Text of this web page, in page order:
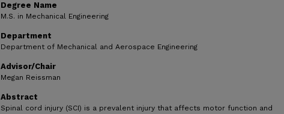
Degree Name
M.S. in Mechanical Engineering
Department
Department of Mechanical and Aerospace Engineering
Advisor/Chair
Megan Reissman
Abstract
Spinal cord injury (SCI) is a prevalent injury that affects motor function and